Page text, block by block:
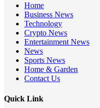
Home
Business News
Technology
Crypto News
Entertainment News
News
Sports News
Home & Garden
Contact Us
Quick Link